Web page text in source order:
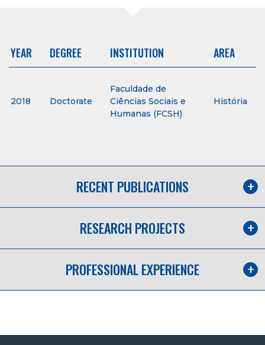
YEAR DEGREE INSTITUTION AREA
2018 Doctorate
Faculdade de
Ciências Sociais e
Humanas (FCSH)
História
RECENT PUBLICATIONS
RESEARCH PROJECTS
PROFESSIONAL EXPERIENCE